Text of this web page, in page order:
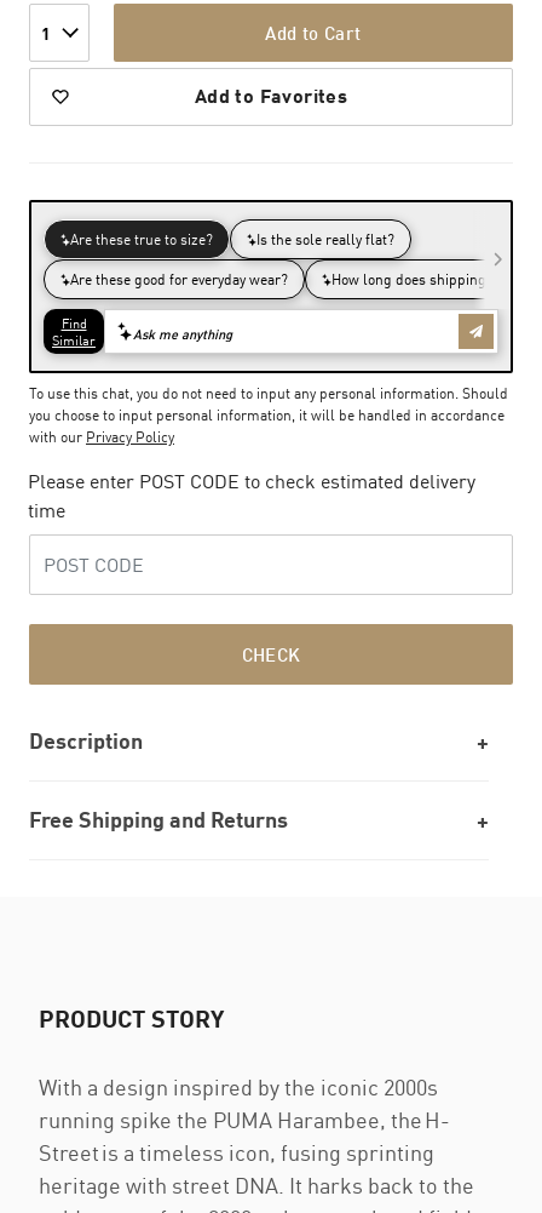
1 Add to Cart
Add to Favorites
To use this chat, you do not need to input any personal information. Should
you choose to input personal information, it will be handled in accordance
with our Privacy Policy
Please enter POST CODE to check estimated delivery
time
CHECK
Description
Free Shipping and Returns
PRODUCT STORY
With a design inspired by the iconic 2000s
running spike the PUMA Harambee, the H-
Street is a timeless icon, fusing sprinting
heritage with street DNA. It harks back to the